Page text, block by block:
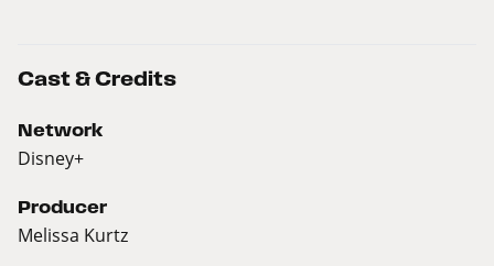
Cast & Credits
Network
Disney+
Producer
Melissa Kurtz